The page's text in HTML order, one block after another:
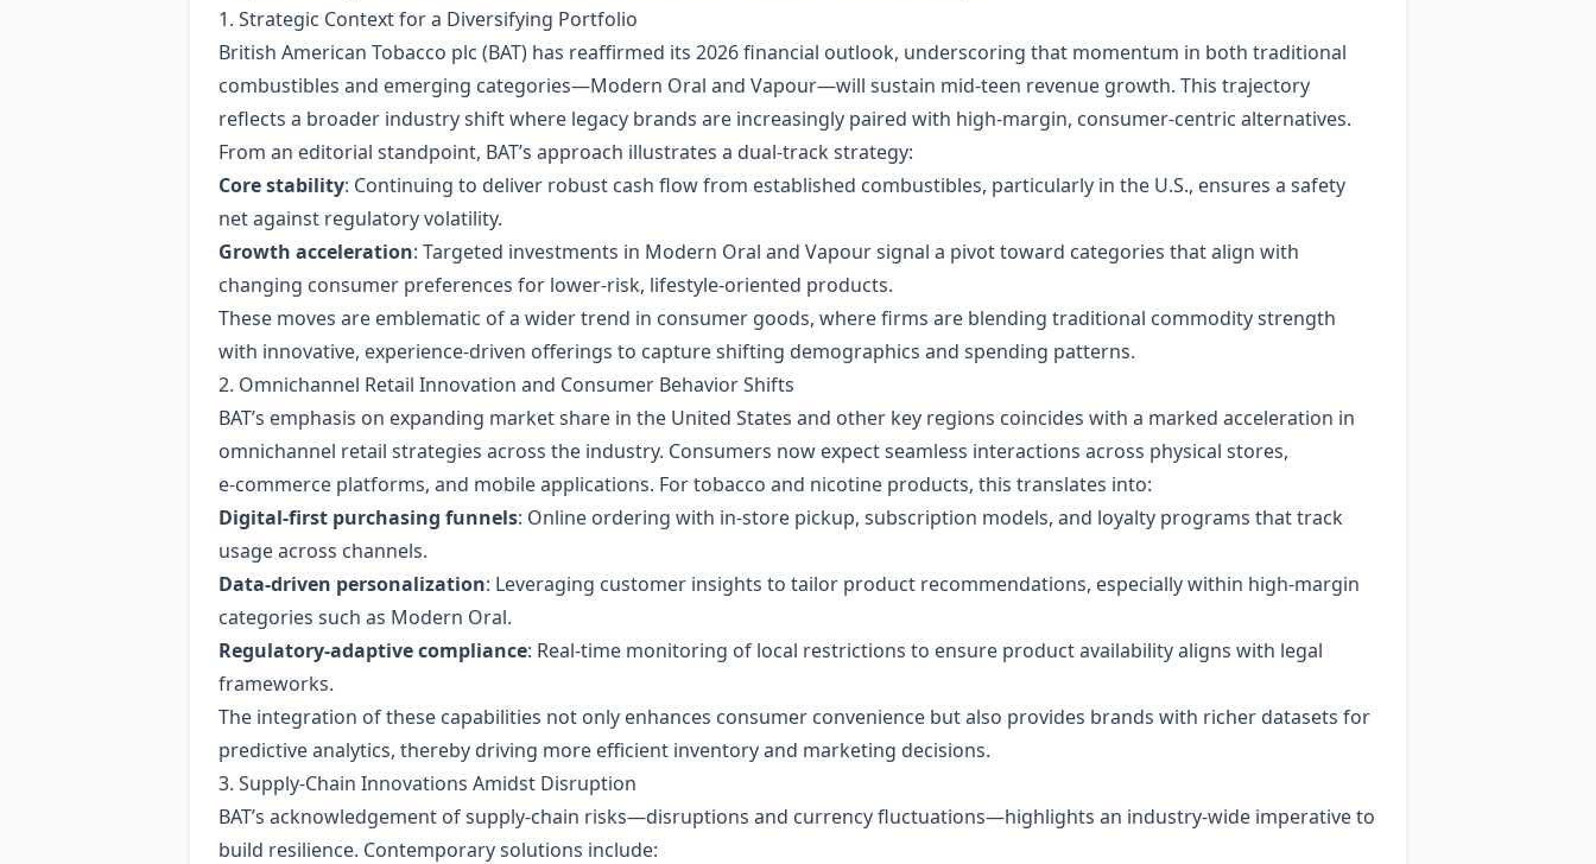
1. Strategic Context for a Diversifying Portfolio
British American Tobacco plc (BAT) has reaffirmed its 2026 financial outlook, underscoring that momentum in both traditional
combustibles and emerging categories—Modern Oral and Vapour—will sustain mid‑teen revenue growth. This trajectory
reflects a broader industry shift where legacy brands are increasingly paired with high‑margin, consumer‑centric alternatives.
From an editorial standpoint, BAT’s approach illustrates a dual‑track strategy:
Core stability: Continuing to deliver robust cash flow from established combustibles, particularly in the U.S., ensures a safety
net against regulatory volatility.
Growth acceleration: Targeted investments in Modern Oral and Vapour signal a pivot toward categories that align with
changing consumer preferences for lower‑risk, lifestyle‑oriented products.
These moves are emblematic of a wider trend in consumer goods, where firms are blending traditional commodity strength
with innovative, experience‑driven offerings to capture shifting demographics and spending patterns.
2. Omnichannel Retail Innovation and Consumer Behavior Shifts
BAT’s emphasis on expanding market share in the United States and other key regions coincides with a marked acceleration in
omnichannel retail strategies across the industry. Consumers now expect seamless interactions across physical stores,
e‑commerce platforms, and mobile applications. For tobacco and nicotine products, this translates into:
Digital‑first purchasing funnels: Online ordering with in‑store pickup, subscription models, and loyalty programs that track
usage across channels.
Data‑driven personalization: Leveraging customer insights to tailor product recommendations, especially within high‑margin
categories such as Modern Oral.
Regulatory‑adaptive compliance: Real‑time monitoring of local restrictions to ensure product availability aligns with legal
frameworks.
The integration of these capabilities not only enhances consumer convenience but also provides brands with richer datasets for
predictive analytics, thereby driving more efficient inventory and marketing decisions.
3. Supply‑Chain Innovations Amidst Disruption
BAT’s acknowledgement of supply‑chain risks—disruptions and currency fluctuations—highlights an industry‑wide imperative to
build resilience. Contemporary solutions include: